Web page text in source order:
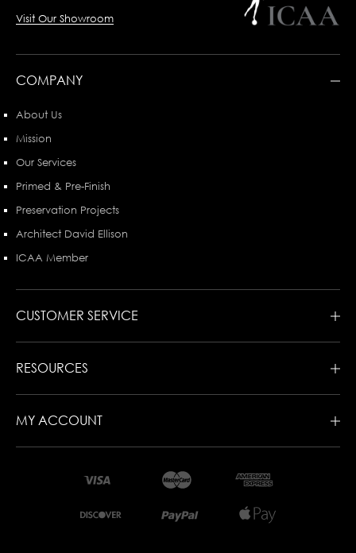
Visit Our Showroom
COMPANY
About Us
Mission
Our Services
Primed & Pre-Finish
Preservation Projects
Architect David Ellison
ICAA Member
CUSTOMER SERVICE
RESOURCES
MY ACCOUNT